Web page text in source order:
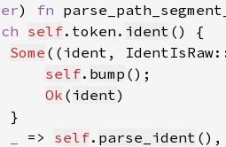
) fn
self.token. ident
Some ((ident,
self. bump
Ok ( ident
=> self. parse_ident